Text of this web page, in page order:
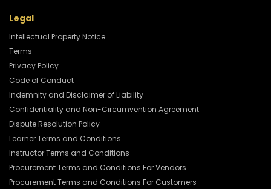
Legal
Intellectual Property Notice
Terms
Privacy Policy
Code of Conduct
Indemnity and Disclaimer of Liability
Confidentiality and Non-Circumvention Agreement
Dispute Resolution Policy
Learner Terms and Conditions
Instructor Terms and Conditions
Procurement Terms and Conditions For Vendors
Procurement Terms and Conditions For Customers